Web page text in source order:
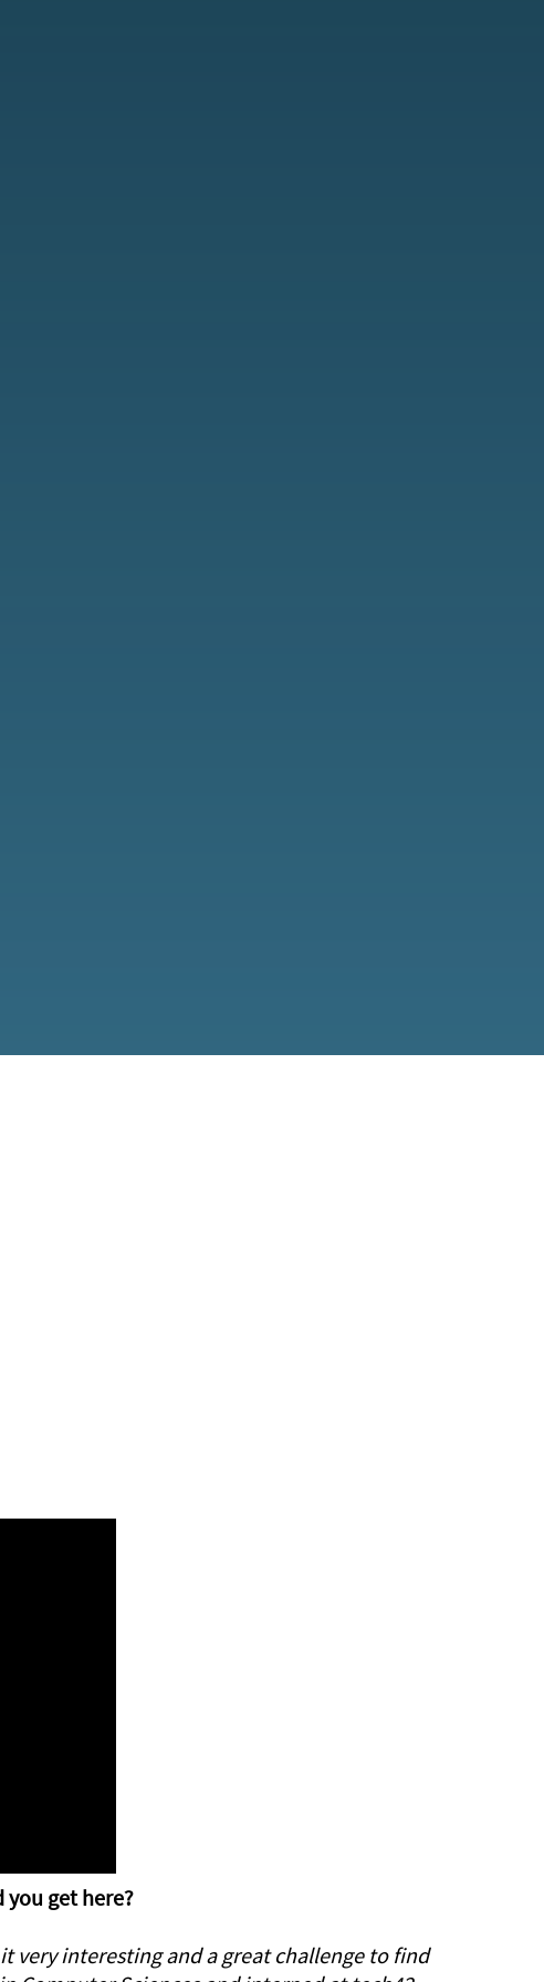
get here?
very interesting and a great challenge to find